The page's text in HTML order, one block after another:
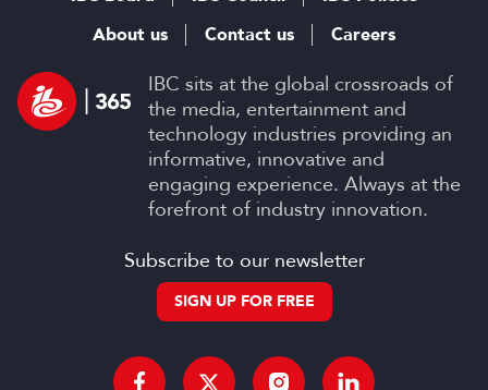
IBC sits at the global crossroads of
the media, entertainment and
technology industries providing an
informative, innovative and
engaging experience. Always at the
forefront of industry innovation.
About us
Contact us Careers
Subscribe to our newsletter
SIGN UP FOR FREE